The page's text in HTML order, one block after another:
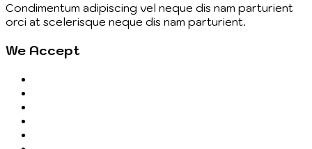
Condimentum adipiscing vel neque dis nam parturient
orci at scelerisque neque dis nam parturient.
We Accept